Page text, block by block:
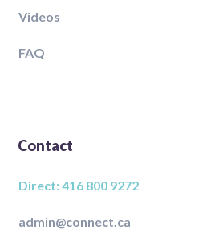
Videos
FAQ
Contact
Direct: 416 800 9272
admin@connect.ca